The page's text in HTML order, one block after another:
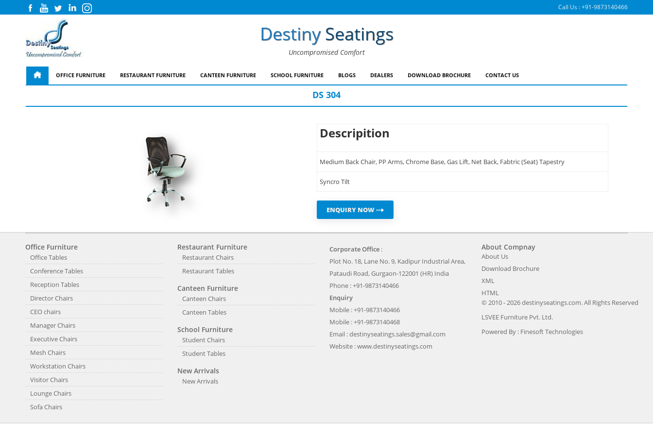
Call Us :+91-9873140466
Destiny Seatings
Uncompromised Comfort
OFFICE FURNITURE RESTAURANT FURNITURE CANTEEN FURNITURE SCHOOL FURNITURE BLOGS DEALERS DOWNLOAD BROCHURE CONTACT US
DS 304
Descripition
Medium Back Chair, PP Arms, Chrome Base, Gas Lift, Net Back, Fabtric (Seat) Tapestry
Syncro Tilt
ENQUIRY NOW
Office Furniture
Office Tables
Conference Tables
Reception Tables
Director Chairs
CEO chairs
Manager Chairs
Executive Chairs
Mesh Chairs
Workstation Chairs
Visitor Chairs
Lounge Chairs
Sofa Chairs
Restaurant Furniture
Restaurant Chairs
Restaurant Tables
Canteen Furniture
Canteen Chairs
Canteen Tables
School Furniture
Student Chairs
Student Tables
New Arrivals
New Arrivals
Corporate Office :
Plot No. 18, Lane No. 9, Kadipur Industrial Area,
Pataudi Road, Gurgaon-122001 (HR) India
Phone : +91-9873140466
Enquiry
Mobile : +91-9873140466
Mobile : +91-9873140468
Email :destinyseatings.sales@gmail.com
Website :www.destinyseatings.com
About Compnay
About Us
Download Brochure
XML
HTML
© 2010 - 2026 destinyseatings.com. All Rights Reserved
LSVEE Furniture Pvt. Ltd.
Powered By : Finesoft Technologies